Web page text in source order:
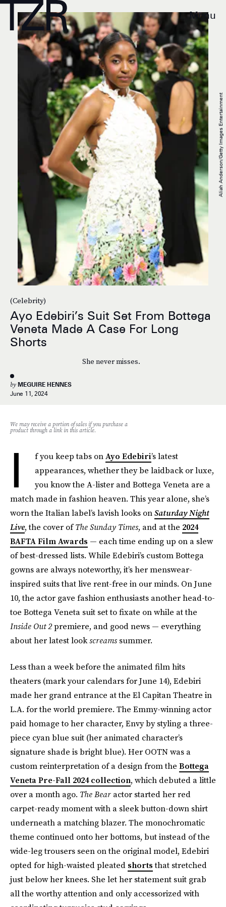
Menu
(Celebrity)
Ayo Edebiri’s Suit Set From Bottega
Veneta Made A Case For Long
Shorts
She never misses.
by MEGUIRE HENNES
June 11, 2024
Aliah Anderson/Getty Images Entertainment
We may receive a portion of sales if you purchase a
product through a link in this article.
I f you keep tabs onAyo Edebiri’s latest
appearances, whether they be laidback or luxe,
you know the A-lister and Bottega Veneta are a
match made in fashion heaven. This year alone, she’s
worn the Italian label’s lavish looks onSaturday Night
Live, the cover ofThe Sunday Times, and at the 2024
BAFTA Film Awards — each time ending up on a slew
of best-dressed lists. While Edebiri’s custom Bottega
gowns are always noteworthy, it’s her menswear-
inspired suits that live rent-free in our minds. On June
10, the actor gave fashion enthusiasts another head-to-
toe Bottega Veneta suit set to fixate on while at the
Inside Out 2premiere, and good news — everything
about her latest lookscreamssummer.
Less than a week before the animated film hits
theaters (mark your calendars for June 14), Edebiri
made her grand entrance at the El Capitan Theatre in
L.A. for the world premiere. The Emmy-winning actor
paid homage to her character, Envy by styling a three-
piece cyan blue suit (her animated character’s
signature shade is bright blue). Her OOTN was a
custom reinterpretation of a design from the Bottega
Veneta Pre-Fall 2024 collection, which debuted a little
over a month ago. The Bear actor started her red
carpet-ready moment with a sleek button-down shirt
underneath a matching blazer. The monochromatic
theme continued onto her bottoms, but instead of the
wide-leg trousers seen on the original model, Edebiri
opted for high-waisted pleated shortsthat stretched
just below her knees. She let her statement suit grab
all the worthy attention and only accessorized with